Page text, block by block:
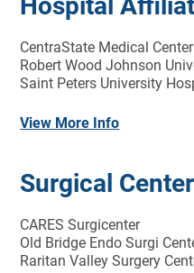
CentraState Medical Center
Robert Wood Johnson
Saint Peters University
View More Info
Surgical
CARES Surgicenter
Old Bridge Endo Surgi
Raritan Valley Surgery